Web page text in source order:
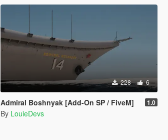
228 6
Admiral Boshnyak [Add-On SP / FiveM] 1.0
By LouieDevs